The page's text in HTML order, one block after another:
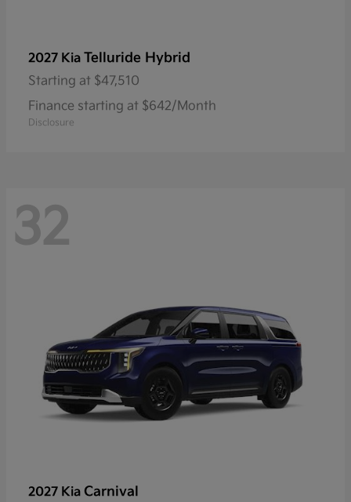
2027 Kia Telluride Hybrid
Starting at $47,510
Finance starting at $642/Month
Disclosure
32
2027 Kia Carnival